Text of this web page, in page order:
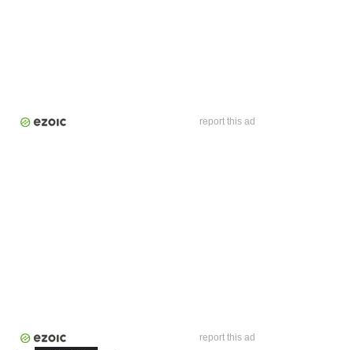
report this ad
report this ad